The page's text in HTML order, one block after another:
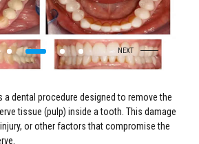
a dental procedure designed to remove the
tissue (pulp) inside a tooth. This damage
or other factors that compromise the